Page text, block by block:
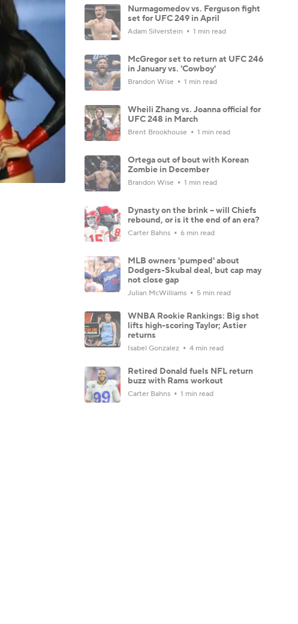
Nurmagomedov vs. Ferguson fight
set for UFC 249 in April
Adam Silverstein 1 min read
McGregor set to return at UFC 246
in January vs. 'Cowboy'
Brandon Wise 1 min read
Wheili Zhang vs. Joanna official for
UFC 248 in March
Brent Brookhouse 1 min read
Ortega out of bout with Korean
Zombie in December
Brandon Wise 1 min read
Dynasty on the brink -- will Chiefs
rebound, or is it the end of an era?
Carter Bahns 6 min read
MLB owners 'pumped' about
Dodgers-Skubal deal, but cap may
not close gap
Julian McWilliams 5 min read
WNBA Rookie Rankings: Big shot
lifts high-scoring Taylor; Astier
returns
Isabel Gonzalez 4 min read
Retired Donald fuels NFL return
buzz with Rams workout
Carter Bahns 1 min read